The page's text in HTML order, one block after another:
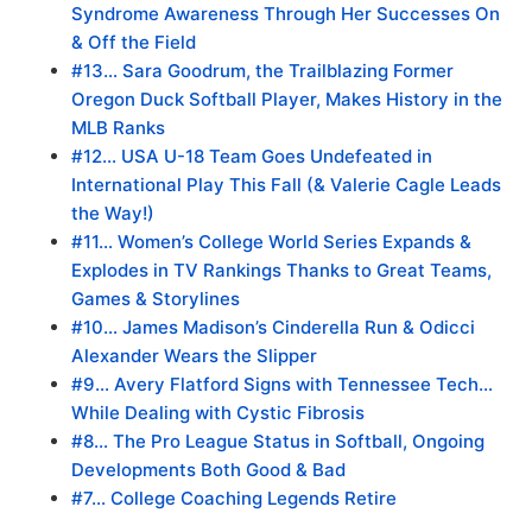
Syndrome Awareness Through Her Successes On
& Off the Field
#13… Sara Goodrum, the Trailblazing Former
Oregon Duck Softball Player, Makes History in the
MLB Ranks
#12… USA U-18 Team Goes Undefeated in
International Play This Fall (& Valerie Cagle Leads
the Way!)
#11… Women’s College World Series Expands &
Explodes in TV Rankings Thanks to Great Teams,
Games & Storylines
#10… James Madison’s Cinderella Run & Odicci
Alexander Wears the Slipper
#9… Avery Flatford Signs with Tennessee Tech…
While Dealing with Cystic Fibrosis
#8… The Pro League Status in Softball, Ongoing
Developments Both Good & Bad
#7… College Coaching Legends Retire